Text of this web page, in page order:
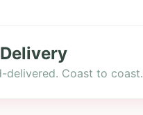
delivered. Coast to coast.